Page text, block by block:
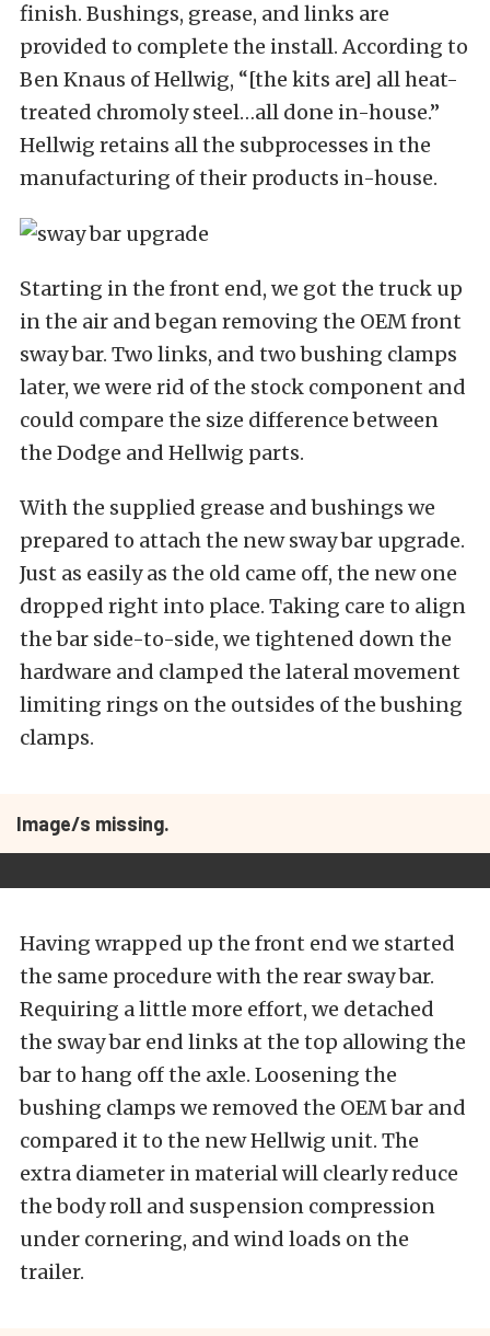
finish. Bushings, grease, and links are
provided to complete the install. According to
Ben Knaus of Hellwig, “[the kits are] all heat-
treated chromoly steel…all done in-house.”
Hellwig retains all the subprocesses in the
manufacturing of their products in-house.
Starting in the front end, we got the truck up
in the air and began removing the OEM front
sway bar. Two links, and two bushing clamps
later, we were rid of the stock component and
could compare the size difference between
the Dodge and Hellwig parts.
With the supplied grease and bushings we
prepared to attach the new sway bar upgrade.
Just as easily as the old came off, the new one
dropped right into place. Taking care to align
the bar side-to-side, we tightened down the
hardware and clamped the lateral movement
limiting rings on the outsides of the bushing
clamps.
Image/s missing.
Having wrapped up the front end we started
the same procedure with the rear sway bar.
Requiring a little more effort, we detached
the sway bar end links at the top allowing the
bar to hang off the axle. Loosening the
bushing clamps we removed the OEM bar and
compared it to the new Hellwig unit. The
extra diameter in material will clearly reduce
the body roll and suspension compression
under cornering, and wind loads on the
trailer.